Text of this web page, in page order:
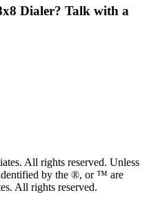
Dialer? Talk with a
All rights reserved. Unless
by the ®, or ™ are
All rights reserved.